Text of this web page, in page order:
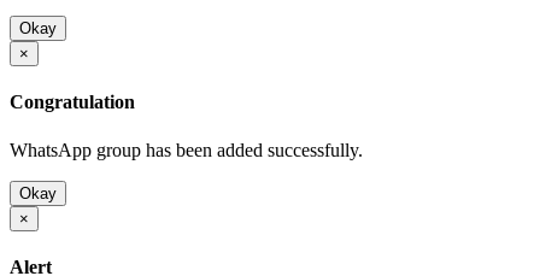
Okay
×
Congratulation
WhatsApp group has been added successfully.
Okay
×
Alert